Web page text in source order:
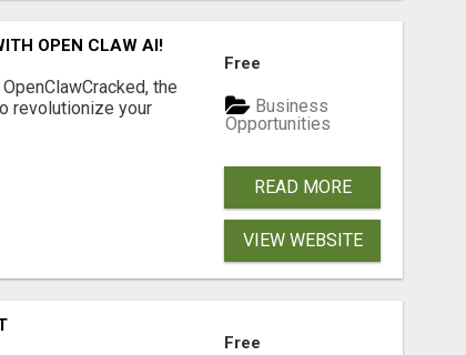
OPEN CLAW AI!
the
revolutionize your
Free
Business
Opportunities
READ MORE
VIEW WEBSITE
Free